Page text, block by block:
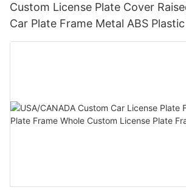
Custom License Plate Cover
Car Plate Frame Metal ABS
Frame Wholesale